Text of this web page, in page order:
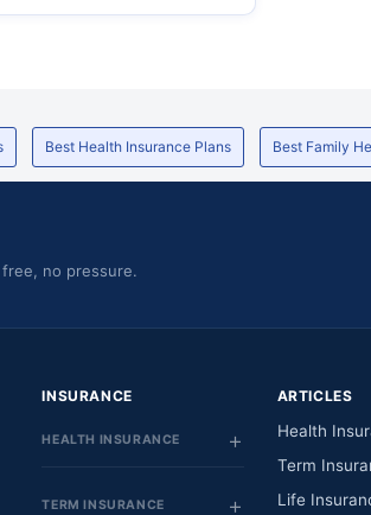
Best Health Insurance Plans Best Family
no pressure.
INSURANCE
HEALTH INSURANCE
TERM INSURANCE
ARTICLES
Health
Term
Life